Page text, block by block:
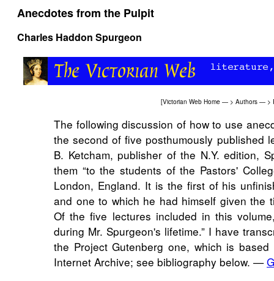
Anecdotes from the Pulpit
Charles Haddon Spurgeon
[Victorian Web Home — > Authors — >
The following discussion of how to use
the second of five posthumously published
B. Ketcham, publisher of the N.Y. edition,
them “to the students of the Pastors'
London, England. It is the first of his
and one to which he had himself given the
Of the five lectures included in this
during Mr. Spurgeon's lifetime.” I have
the Project Gutenberg one, which is
Internet Archive; see bibliography below. —